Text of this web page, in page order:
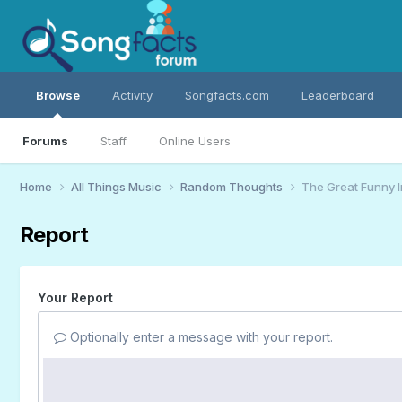
Browse
Forums Staff Online Users
Activity Songfacts.com Leaderboard
Home All Things Music Random Thoughts The Great Funny
Report
Your Report
Optionally enter a message with your report.